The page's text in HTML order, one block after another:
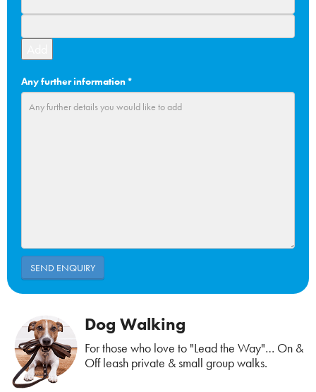
Any further information*
Dog Walking
For those who love to "Lead the Way"… On &
Off leash private & small group walks.